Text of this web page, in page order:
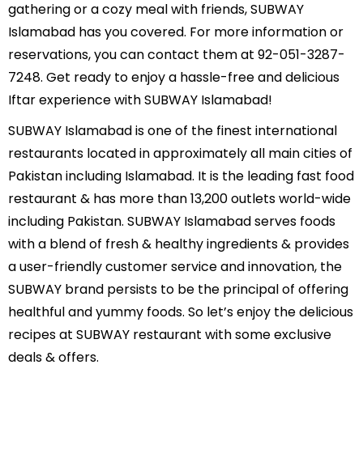
gathering or a cozy meal with friends, SUBWAY
Islamabad has you covered. For more information or
reservations, you can contact them at 92-051-3287-
7248. Get ready to enjoy a hassle-free and delicious
Iftar experience with SUBWAY Islamabad!
SUBWAY Islamabad is one of the finest international
restaurants located in approximately all main cities of
Pakistan including Islamabad. It is the leading fast food
restaurant & has more than 13,200 outlets world-wide
including Pakistan. SUBWAY Islamabad serves foods
with a blend of fresh & healthy ingredients & provides
a user-friendly customer service and innovation, the
SUBWAY brand persists to be the principal of offering
healthful and yummy foods. So let’s enjoy the delicious
recipes at SUBWAY restaurant with some exclusive
deals & offers.